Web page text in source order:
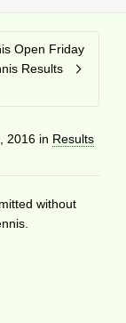
Open Friday
Results
2016 in Results
without